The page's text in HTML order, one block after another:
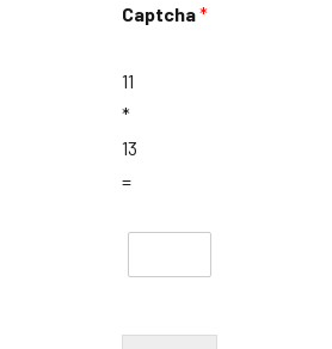
Captcha*
11
*
13
=